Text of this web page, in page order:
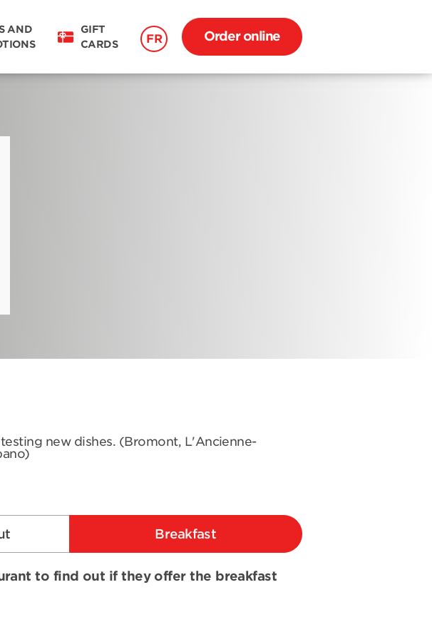
AND
GIFT
CARDS
FR Order online
new dishes. (Bromont, L'Ancienne-
Breakfast
to find out if they offer the breakfast